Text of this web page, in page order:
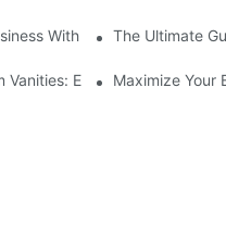
With Stylish Commercial
The Ultimate
Vanities: Elevate Your Space
Maximize Your